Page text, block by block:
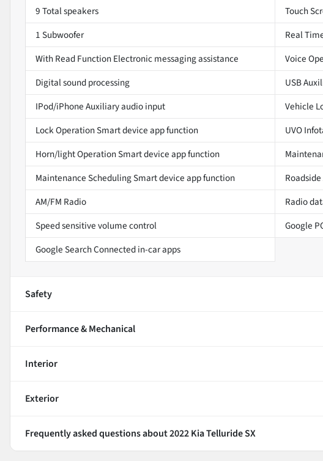
9 Total speakers
Touch
1 Subwoofer
Real
With Read Function Electronic messaging assistance
Voice
Digital sound processing
USB
IPod/iPhone Auxiliary audio input
Vehicle
Lock Operation Smart device app function
UVO
Horn/light Operation Smart device app function
Maintenance Scheduling Smart device app function
AM/FM Radio
Radio
Speed sensitive volume control
Google
Google Search Connected in-car apps
Safety
Performance & Mechanical
Interior
Exterior
Frequently asked questions about2022 Kia Telluride SX